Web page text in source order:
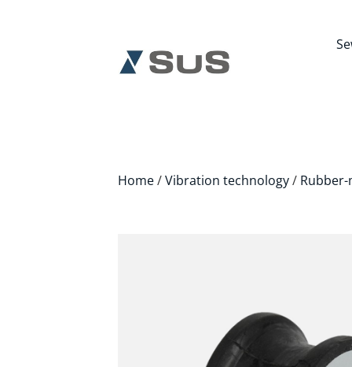
Home/Vibration technology/